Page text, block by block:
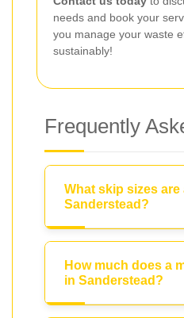
needs and book your
you manage your waste
sustainably!
Frequently
What skip sizes are
Sanderstead?
How much does a
in Sanderstead?